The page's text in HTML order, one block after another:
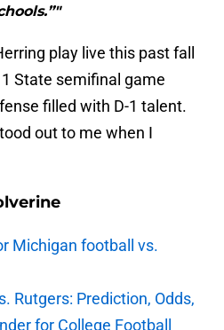
play live this past fall
State semifinal game
filled with D-1 talent.
out to me when I
Michigan football vs.
Rutgers: Prediction, Odds,
for College Football